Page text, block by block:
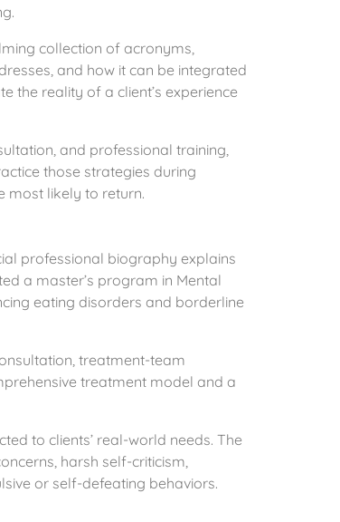
collection of acronyms,
and how it can be integrated
the reality of a client’s experience
and professional training,
those strategies during
most likely to return.
professional biography explains
a master’s program in Mental
eating disorders and borderline
treatment-team
treatment model and a
to clients’ real-world needs. The
harsh self-criticism,
or self-defeating behaviors.